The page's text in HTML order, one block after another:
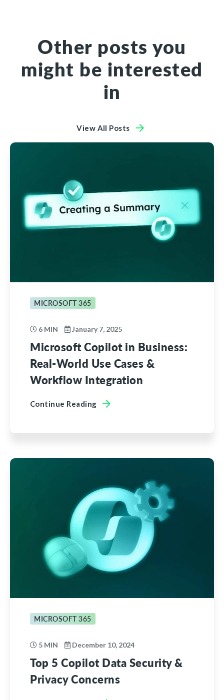
Other posts you
might be interested
in
View All Posts
MICROSOFT 365
6 MIN January 7, 2025
Microsoft Copilot in Business:
Real-World Use Cases &
Workflow Integration
Continue Reading
MICROSOFT 365
5 MIN December 10, 2024
Top 5 Copilot Data Security &
Privacy Concerns